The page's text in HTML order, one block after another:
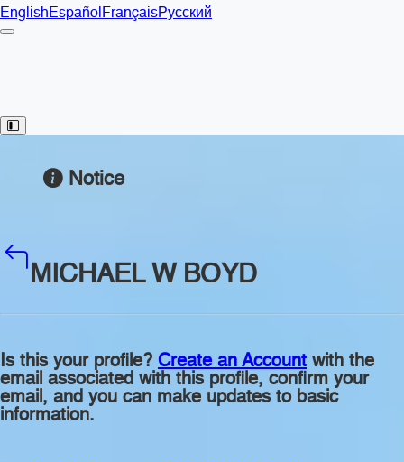
EnglishEspañolFrançaisРусский
Toggle Sidebar
Notice
MICHAEL W BOYD
Is this your profile? Create an Account with the
email associated with this profile, confirm your
email, and you can make updates to basic
information.